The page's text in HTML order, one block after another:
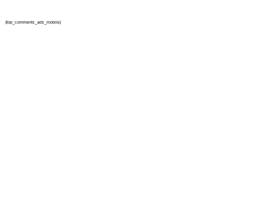
{top_comments_ads_mobile}